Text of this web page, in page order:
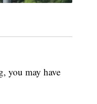
you may have